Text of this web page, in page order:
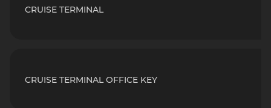
CRUISE TERMINAL
CRUISE TERMINAL OFFICE KEY